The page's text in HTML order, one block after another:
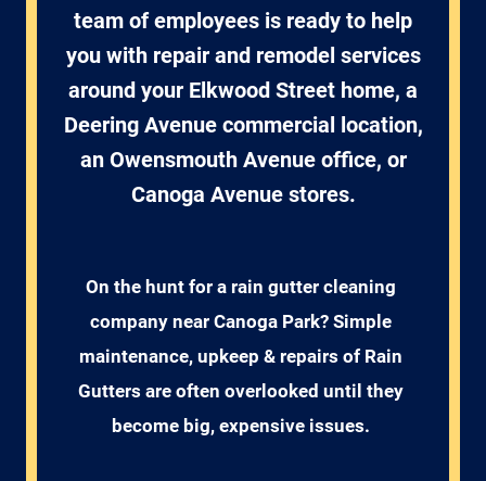
team of employees is ready to help
you with repair and remodel services
around your Elkwood Street home, a
Deering Avenue commercial location,
an Owensmouth Avenue office, or
Canoga Avenue stores.
On the hunt for a rain gutter cleaning
company near Canoga Park? Simple
maintenance, upkeep & repairs of Rain
Gutters are often overlooked until they
become big, expensive issues.